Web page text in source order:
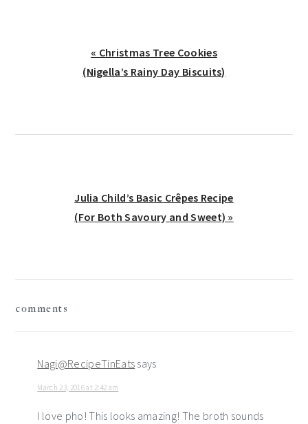
Previous
Post:
« Christmas Tree Cookies
(Nigella’s Rainy Day Biscuits)
Next
Post:
Julia Child’s Basic Crêpes Recipe
(For Both Savoury and Sweet) »
comments
Nagi@RecipeTinEats says
March 23, 2016 at 2:42 am
I love pho! This looks amazing! The broth sounds